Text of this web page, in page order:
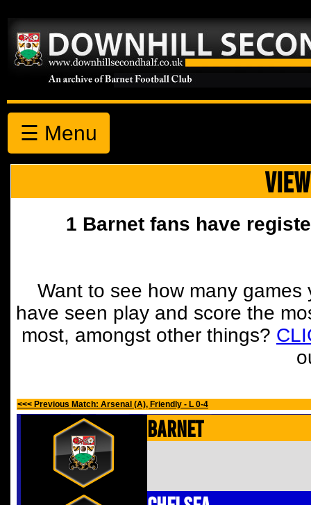
☰ Menu
1 Barnet fans have
Want to see how many
have seen play and score the
most, amongst other things?
<<< Previous Match: Arsenal (A), Friendly - L 0-4
Barnet